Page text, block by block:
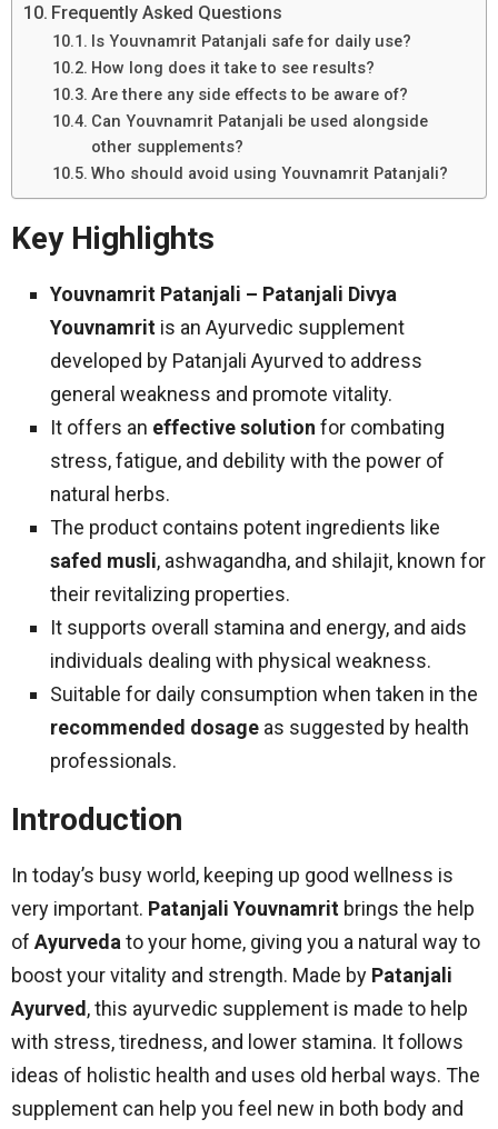
Frequently Asked Questions
Is Youvnamrit Patanjali safe for daily use?
How long does it take to see results?
Are there any side effects to be aware of?
Can Youvnamrit Patanjali be used alongside
other supplements?
Who should avoid using Youvnamrit Patanjali?
Key Highlights
Youvnamrit Patanjali – Patanjali Divya
Youvnamrit is an Ayurvedic supplement
developed by Patanjali Ayurved to address
general weakness and promote vitality.
It offers an effective solution for combating
stress, fatigue, and debility with the power of
natural herbs.
The product contains potent ingredients like
safed musli, ashwagandha, and shilajit, known for
their revitalizing properties.
It supports overall stamina and energy, and aids
individuals dealing with physical weakness.
Suitable for daily consumption when taken in the
recommended dosage as suggested by health
professionals.
Introduction
In today’s busy world, keeping up good wellness is
very important. Patanjali Youvnamrit brings the help
of Ayurveda to your home, giving you a natural way to
boost your vitality and strength. Made by Patanjali
Ayurved , this ayurvedic supplement is made to help
with stress, tiredness, and lower stamina. It follows
ideas of holistic health and uses old herbal ways. The
supplement can help you feel new in both body and